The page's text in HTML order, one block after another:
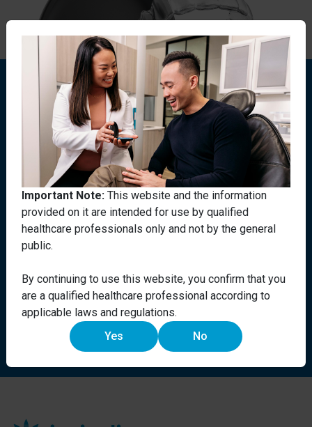
Need more information
treatments?
Request more information
Important Note: This website and the information
provided on it are intended for use by qualified
healthcare professionals only and not by the general
public.
By continuing to use this website, you confirm that you
are a qualified healthcare professional according to
applicable laws and regulations.
Yes
No